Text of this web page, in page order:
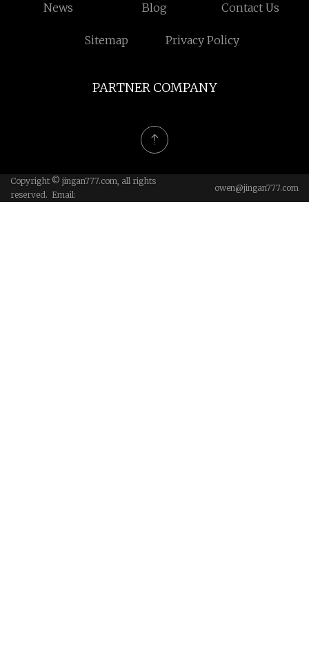
News Blog Contact Us
Sitemap Privacy Policy
PARTNER COMPANY
Copyright © jingan777.com, all rights
reserved. Email:
owen@jingan777.com